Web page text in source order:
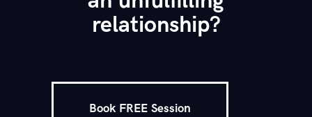
relationship?
Book FREE Session